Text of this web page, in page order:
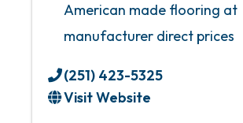
American made flooring at
manufacturer direct prices
(251) 423-5325
Visit Website